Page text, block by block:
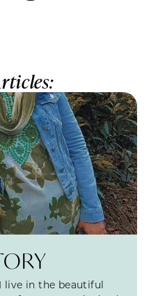
live in the beautiful